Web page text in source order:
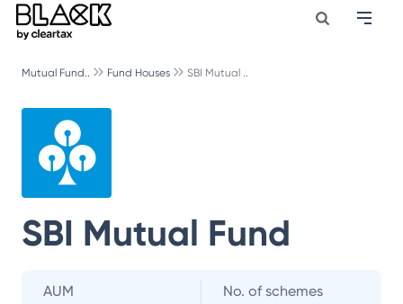
Mutual Fund.. Fund Houses SBI Mutual ..
SBI Mutual Fund
AUM
No. of schemes